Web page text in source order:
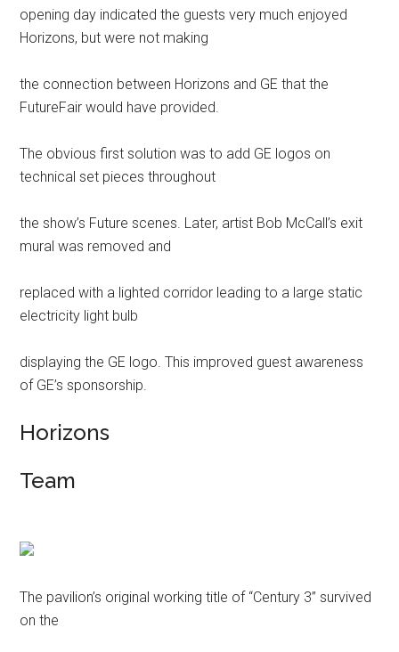
opening day indicated the guests very much enjoyed
Horizons, but were not making
the connection between Horizons and GE that the
FutureFair would have provided.
The obvious first solution was to add GE logos on
technical set pieces throughout
the show’s Future scenes. Later, artist Bob McCall’s exit
mural was removed and
replaced with a lighted corridor leading to a large static
electricity light bulb
displaying the GE logo. This improved guest awareness
of GE’s sponsorship.
Horizons
Team
The pavilion’s original working title of “Century 3” survived
on the